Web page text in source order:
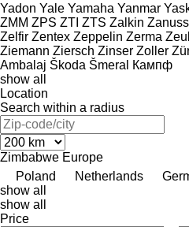
Yadon Yale Yamaha Yanmar
ZMM ZPS ZTI ZTS Zalkin
Zelfir Zentex Zeppelin Zerma
Ziemann Ziersch Zinser Zoller
Ambalaj Škoda Šmeral
Кампф
show all
Location
Search within a radius
Zimbabwe Europe
Poland
Netherlands
show all
show all
Price